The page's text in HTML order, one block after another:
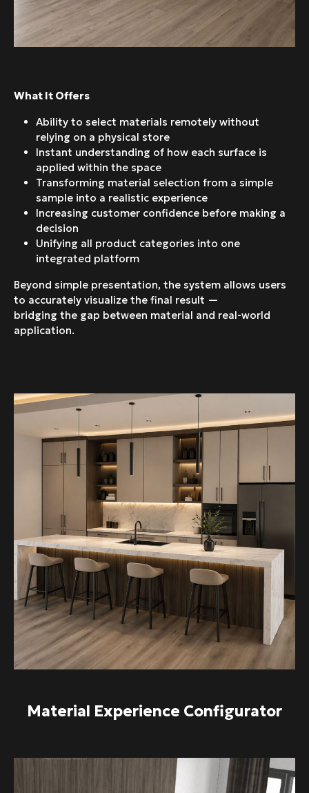
What It Offers
Ability to select materials remotely without
relying on a physical store
Instant understanding of how each surface is
applied within the space
Transforming material selection from a simple
sample into a realistic experience
Increasing customer confidence before making a
decision
Unifying all product categories into one
integrated platform
Beyond simple presentation, the system allows users
to accurately visualize the final result —
bridging the gap between material and real-world
application.
Material Experience Configurator